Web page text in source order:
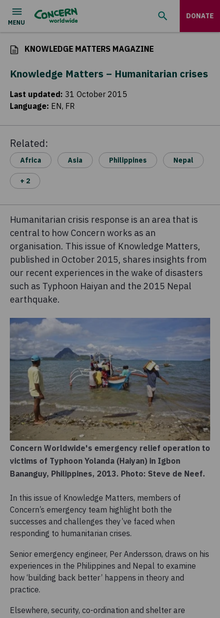
DONATE
KNOWLEDGE MATTERS MAGAZINE
Knowledge Matters – Humanitarian crises
Last updated: 31 October 2015
Language: EN, FR
Related:
Africa Asia Philippines Nepal
+ 2
Humanitarian crisis response is an area that is
central to how Concern works as an
organisation. This issue of Knowledge Matters,
published in October 2015, shares insights from
our recent experiences in the wake of disasters
such as Typhoon Haiyan and the 2015 Nepal
earthquake.
Concern Worldwide's emergency relief operation to
victims of Typhoon Yolanda (Haiyan) in Igbon
Bananguy, Philippines, 2013. Photo: Steve de Neef.
In this issue of Knowledge Matters, members of
Concern’s emergency team highlight both the
successes and challenges they’ve faced when
responding to humanitarian crises.
Senior emergency engineer, Per Andersson, draws on his
experiences in the Philippines and Nepal to examine
how ‘building back better’ happens in theory and
practice.
Elsewhere, security, co-ordination and shelter are